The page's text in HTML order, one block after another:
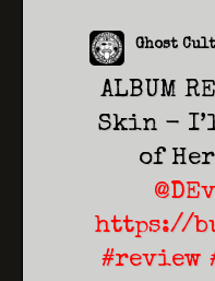
Ghost
ALBUM
Skin -
of
https://
#review